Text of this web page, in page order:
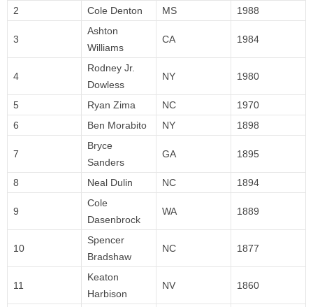
2 Cole Denton MS 1988
3
Ashton
Williams
CA 1984
4
Rodney Jr.
Dowless
NY 1980
5 Ryan Zima NC
1970
6
Ben Morabito NY 1898
7
Bryce
Sanders
GA 1895
8 Neal Dulin NC 1894
9
Cole
Dasenbrock
WA 1889
10
Spencer
Bradshaw
NC 1877
11
Keaton
Harbison
NV 1860